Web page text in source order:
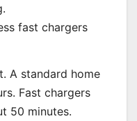
fast chargers
A standard home
Fast chargers
50 minutes.